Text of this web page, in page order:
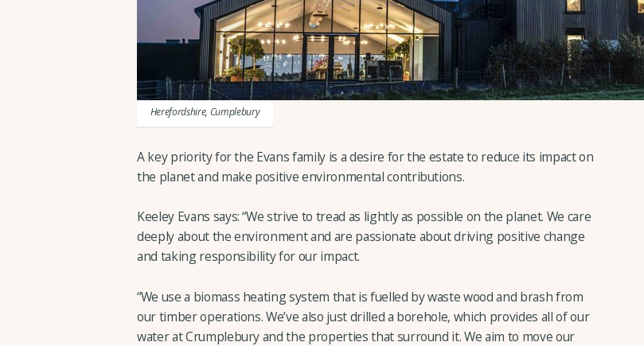
Herefordshire, Cumplebury
A key priority for the Evans family is a desire for the estate to reduce its impact on
the planet and make positive environmental contributions.
Keeley Evans says: “We strive to tread as lightly as possible on the planet. We care
deeply about the environment and are passionate about driving positive change
and taking responsibility for our impact.
“We use a biomass heating system that is fuelled by waste wood and brash from
our timber operations. We’ve also just drilled a borehole, which provides all of our
water at Crumplebury and the properties that surround it. We aim to move our